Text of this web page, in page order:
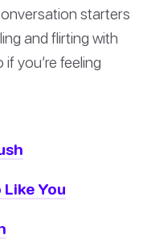
starters
and flirting with
you’re feeling
You